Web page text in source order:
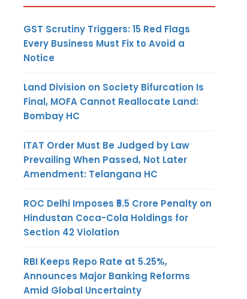
GST Scrutiny Triggers: 15 Red Flags
Every Business Must Fix to Avoid a
Notice
Land Division on Society Bifurcation Is
Final, MOFA Cannot Reallocate Land:
Bombay HC
ITAT Order Must Be Judged by Law
Prevailing When Passed, Not Later
Amendment: Telangana HC
ROC Delhi Imposes ₹5.5 Crore Penalty on
Hindustan Coca-Cola Holdings for
Section 42 Violation
RBI Keeps Repo Rate at 5.25%,
Announces Major Banking Reforms
Amid Global Uncertainty